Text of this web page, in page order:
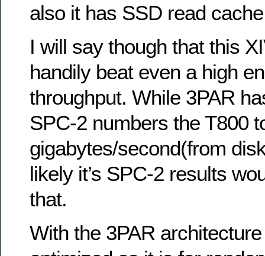
also it has SSD read
I will say though that this
handily beat even a high
throughput. While 3PAR
SPC-2 numbers the T800
gigabytes/second(from
likely it’s SPC-2 results
that.
With the 3PAR